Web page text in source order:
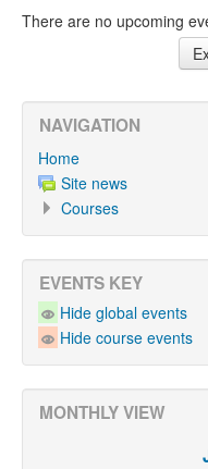
There are no upcoming
NAVIGATION
Home
Site news
Courses
EVENTS KEY
Hide global events
Hide course events
MONTHLY VIEW